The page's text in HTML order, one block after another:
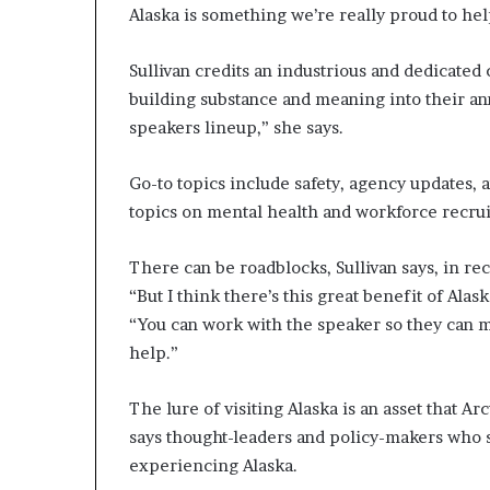
Alaska is something we’re really proud to
Sullivan credits an industrious and
building substance and meaning into their
speakers lineup,” she says.
Go-to topics include safety, agency
topics on mental health and workforce
There can be roadblocks, Sullivan says, in
“But I think there’s this great benefit of
“You can work with the speaker so they
help.”
The lure of visiting Alaska is an asset that
says thought-leaders and policy-makers
experiencing Alaska.